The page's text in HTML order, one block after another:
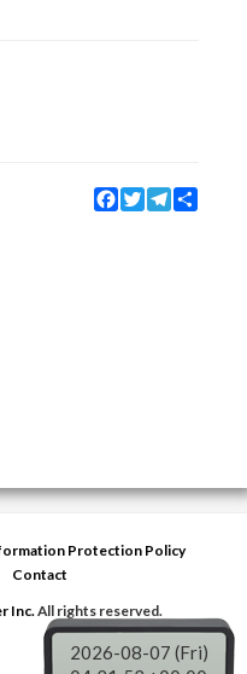
Facebook
TwitterTelegram
Protection Policy
Contact
Inc.All rights reserved.
2026-08-07 (Fri)